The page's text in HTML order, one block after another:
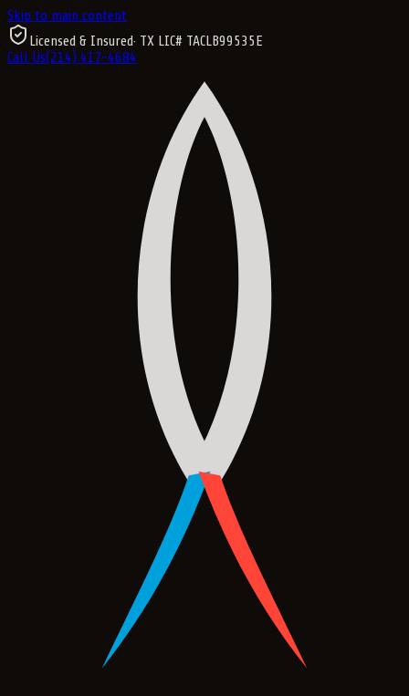
Skip to main content
Licensed & Insured· TX LIC# TACLB99535E
Call Us(214) 417-4684